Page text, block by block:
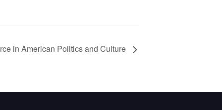
in American Politics and Culture